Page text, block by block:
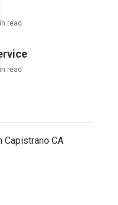
read
read
Capistrano CA